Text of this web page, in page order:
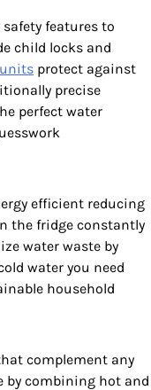
features to
child locks and
protect against
precise
perfect water
efficient reducing
the fridge constantly
water waste by
water you need
household
complement any
by combining hot and